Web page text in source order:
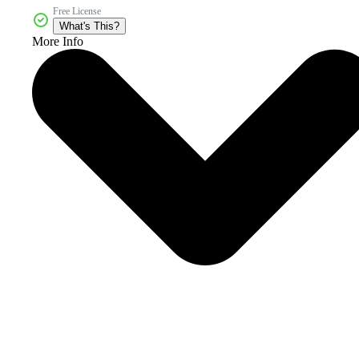
Free License
What's This?
More Info